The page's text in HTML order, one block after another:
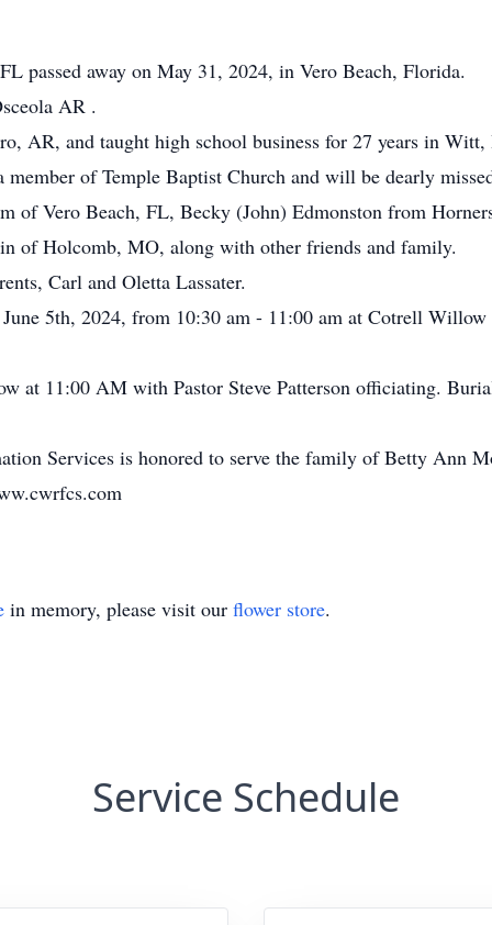
passed away on May 31, 2024, in Vero Beach, Florida.
AR .
AR, and taught high school business for 27 years in
member of Temple Baptist Church and will be dearly
of Vero Beach, FL, Becky (John) Edmonston from
of Holcomb, MO, along with other friends and family.
Carl and Oletta Lassater.
5th, 2024, from 10:30 am - 11:00 am at Cotrell
at 11:00 AM with Pastor Steve Patterson officiating.
Services is honored to serve the family of Betty Ann
in memory, please visit our flower store.
Service Schedule